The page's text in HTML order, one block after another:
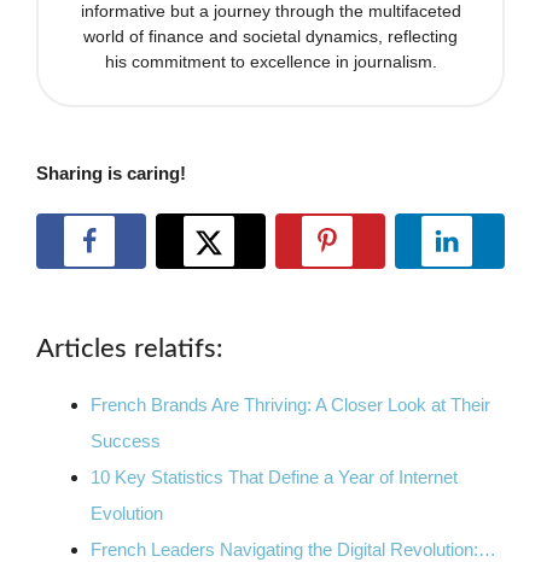
informative but a journey through the multifaceted
world of finance and societal dynamics, reflecting
his commitment to excellence in journalism.
Sharing is caring!
Articles relatifs:
French Brands Are Thriving: A Closer Look at Their
Success
10 Key Statistics That Define a Year of Internet
Evolution
French Leaders Navigating the Digital Revolution:…